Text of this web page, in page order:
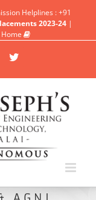
Helplines : +91
2023-24 |
Twitter